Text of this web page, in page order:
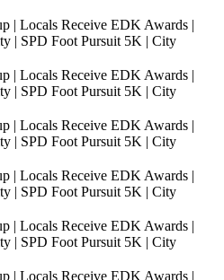
| Locals Receive EDK Awards |
| SPD Foot Pursuit 5K | City
| Locals Receive EDK Awards |
| SPD Foot Pursuit 5K | City
| Locals Receive EDK Awards |
| SPD Foot Pursuit 5K | City
| Locals Receive EDK Awards |
| SPD Foot Pursuit 5K | City
| Locals Receive EDK Awards |
| SPD Foot Pursuit 5K | City
| Locals Receive EDK Awards |